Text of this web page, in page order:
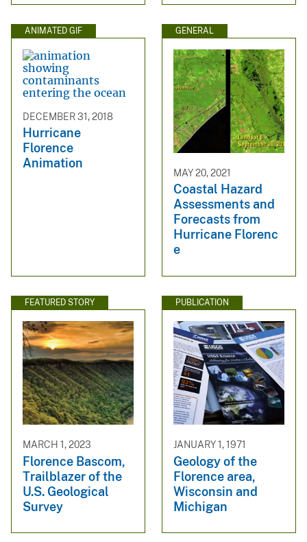
ANIMATED GIF
DECEMBER 31, 2018
Hurricane
Florence
Animation
GENERAL
MAY 20, 2021
Coastal Hazard
Assessments and
Forecasts from
Hurricane Florenc
e
FEATURED STORY
MARCH 1, 2023
Florence Bascom,
Trailblazer of the
U.S. Geological
Survey
PUBLICATION
JANUARY 1, 1971
Geology of the
Florence area,
Wisconsin and
Michigan